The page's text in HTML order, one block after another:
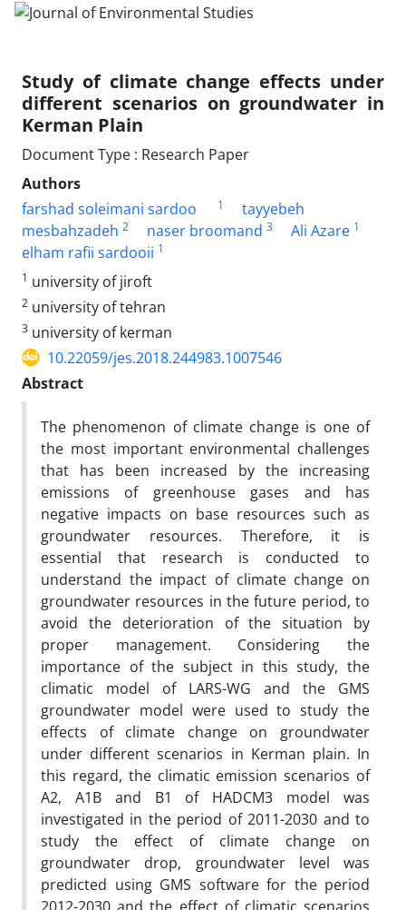
Study of climate change effects under
different scenarios on groundwater in
Kerman Plain
Document Type : Research Paper
Authors
farshad soleimani sardoo
1
tayyebeh
mesbahzadeh 2 naser broomand 3 Ali Azare 1
elham rafii sardooii 1
1 university of jiroft
2 university of tehran
3 university of kerman
10.22059/jes.2018.244983.1007546
Abstract
The phenomenon of climate change is one of
the most important environmental challenges
that has been increased by the increasing
emissions of greenhouse gases and has
negative impacts on base resources such as
groundwater resources. Therefore, it is
essential that research is conducted to
understand the impact of climate change on
groundwater resources in the future period, to
avoid the deterioration of the situation by
proper management. Considering the
importance of the subject in this study, the
climatic model of LARS-WG and the GMS
groundwater model were used to study the
effects of climate change on groundwater
under different scenarios in Kerman plain. In
this regard, the climatic emission scenarios of
A2, A1B and B1 of HADCM3 model was
investigated in the period of 2011-2030 and to
study the effect of climate change on
groundwater drop, groundwater level was
predicted using GMS software for the period